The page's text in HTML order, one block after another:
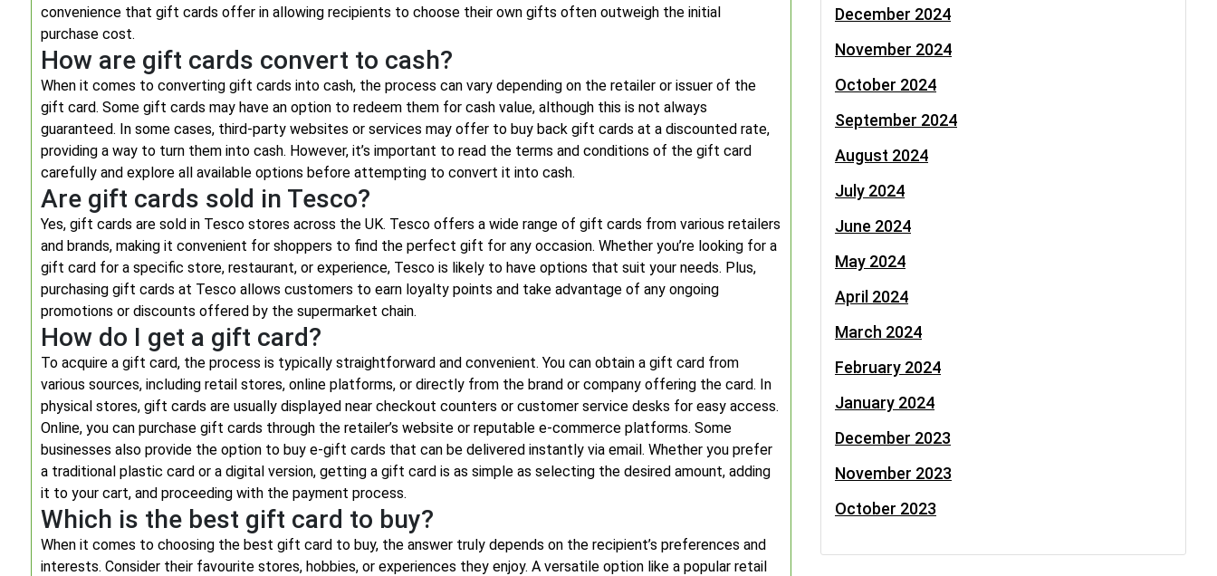
convenience that gift cards offer in allowing recipients to choose their own gifts often outweigh the initial
purchase cost.
How are gift cards convert to cash?
When it comes to converting gift cards into cash, the process can vary depending on the retailer or issuer of the
gift card. Some gift cards may have an option to redeem them for cash value, although this is not always
guaranteed. In some cases, third-party websites or services may offer to buy back gift cards at a discounted rate,
providing a way to turn them into cash. However, it’s important to read the terms and conditions of the gift card
carefully and explore all available options before attempting to convert it into cash.
Are gift cards sold in Tesco?
Yes, gift cards are sold in Tesco stores across the UK. Tesco offers a wide range of gift cards from various retailers
and brands, making it convenient for shoppers to find the perfect gift for any occasion. Whether you’re looking for a
gift card for a specific store, restaurant, or experience, Tesco is likely to have options that suit your needs. Plus,
purchasing gift cards at Tesco allows customers to earn loyalty points and take advantage of any ongoing
promotions or discounts offered by the supermarket chain.
How do I get a gift card?
To acquire a gift card, the process is typically straightforward and convenient. You can obtain a gift card from
various sources, including retail stores, online platforms, or directly from the brand or company offering the card. In
physical stores, gift cards are usually displayed near checkout counters or customer service desks for easy access.
Online, you can purchase gift cards through the retailer’s website or reputable e-commerce platforms. Some
businesses also provide the option to buy e-gift cards that can be delivered instantly via email. Whether you prefer
a traditional plastic card or a digital version, getting a gift card is as simple as selecting the desired amount, adding
it to your cart, and proceeding with the payment process.
Which is the best gift card to buy?
When it comes to choosing the best gift card to buy, the answer truly depends on the recipient’s preferences and
interests. Consider their favourite stores, hobbies, or experiences they enjoy. A versatile option like a popular retail
December 2024
November 2024
October 2024
September 2024
August 2024
July 2024
June 2024
May 2024
April 2024
March 2024
February 2024
January 2024
December 2023
November 2023
October 2023